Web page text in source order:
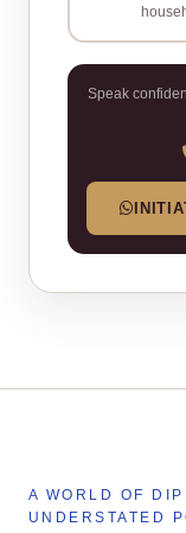
Speak
A WORLD OF
UNDERSTATED